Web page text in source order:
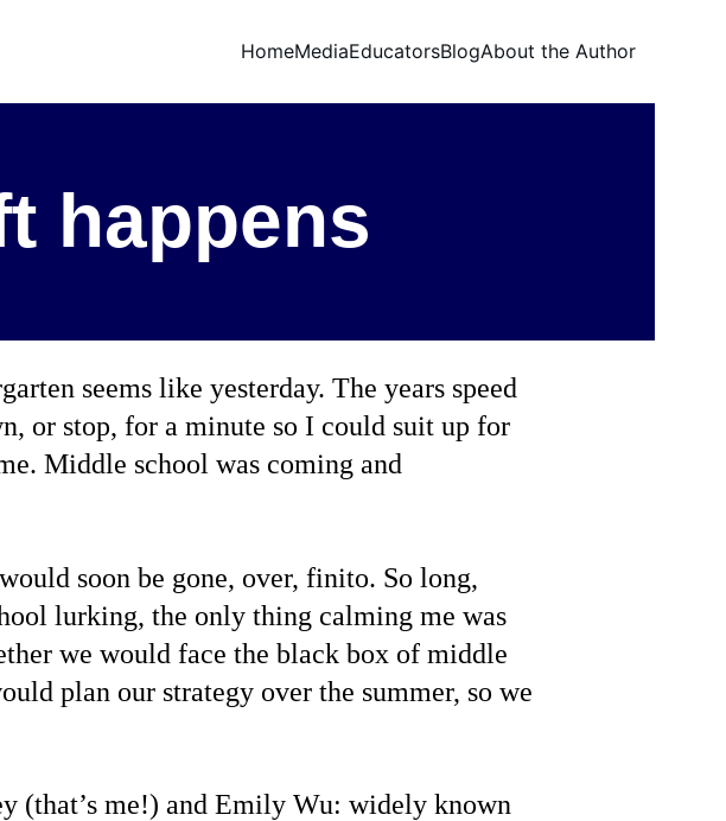
HomeMediaEducatorsBlogAbout the Author
happens
seems like yesterday. The years speed
or stop, for a minute so I could suit up for
Middle school was coming and
soon be gone, over, finito. So long,
lurking, the only thing calming me was
we would face the black box of middle
plan our strategy over the summer, so we
(that’s me!) and Emily Wu: widely known